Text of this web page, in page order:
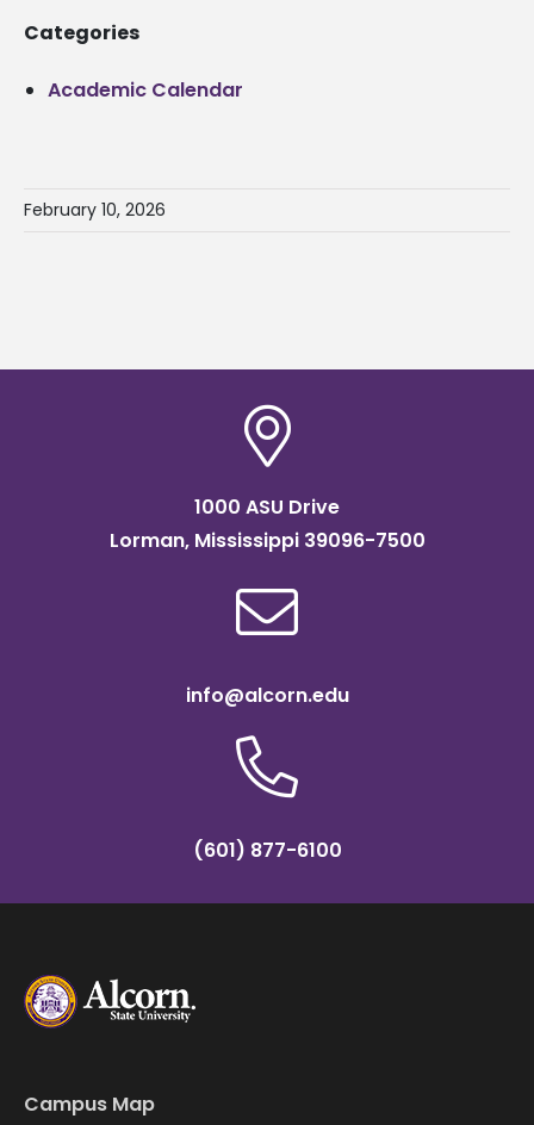
Categories
Academic Calendar
February 10, 2026
1000 ASU Drive
Lorman, Mississippi 39096-7500
info@alcorn.edu
(601) 877-6100
Campus Map